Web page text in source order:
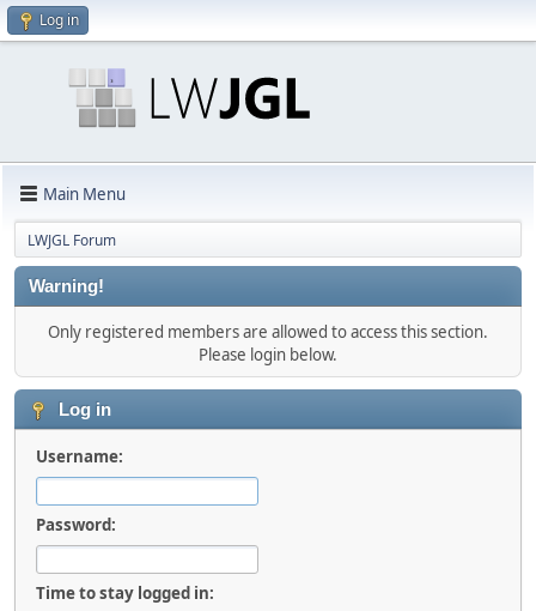
Log in
Main Menu
LWJGL Forum
Warning!
Only registered members are allowed to access this section.
Please login below.
Log in
Username:
Password:
Time to stay logged in: